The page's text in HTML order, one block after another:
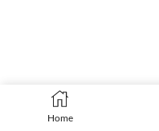
Home